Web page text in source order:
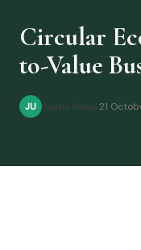
Circular
to-Value
JU Justin Kasia21